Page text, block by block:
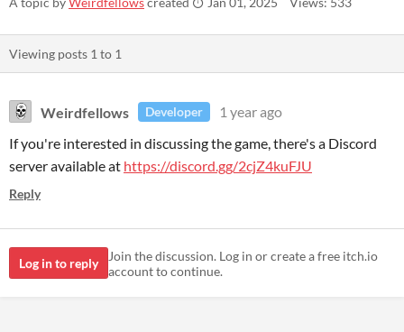
Viewing posts 1 to 1
Weirdfellows Developer
1 year ago
If you're interested in discussing the game, there's a Discord
server available at https://discord.gg/2cjZ4kuFJU
Reply
Log in to reply
Join the discussion. Log in or create a free itch.io
account to continue.